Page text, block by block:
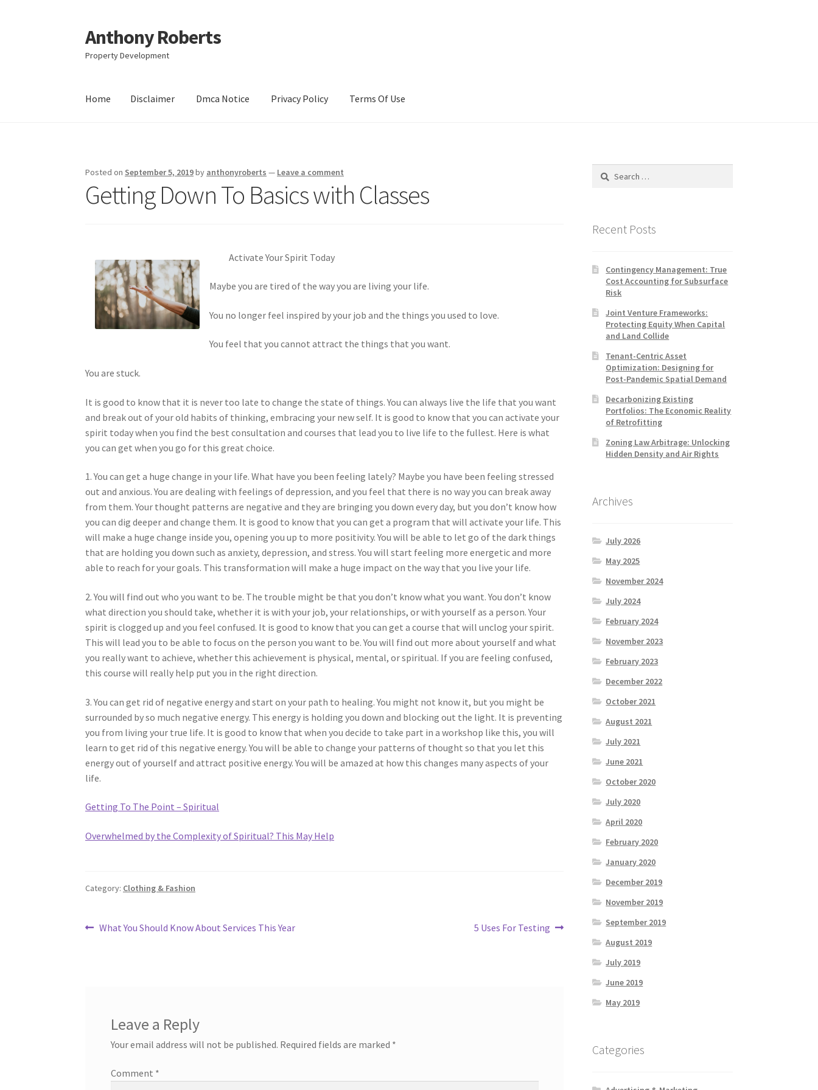
Skip
to
navigation
Skip
to
content
Anthony Roberts
Property Development
Home Disclaimer Dmca Notice Privacy Policy Terms Of Use
Posted on September 5, 2019by anthonyroberts — Leave a comment
Getting Down To Basics with Classes
Activate Your Spirit Today
Maybe you are tired of the way you are living your life.
You no longer feel inspired by your job and the things you used to love.
You feel that you cannot attract the things that you want.
You are stuck.
It is good to know that it is never too late to change the state of things. You can always live the life that you want
and break out of your old habits of thinking, embracing your new self. It is good to know that you can activate your
spirit today when you find the best consultation and courses that lead you to live life to the fullest. Here is what
you can get when you go for this great choice.
1. You can get a huge change in your life. What have you been feeling lately? Maybe you have been feeling stressed
out and anxious. You are dealing with feelings of depression, and you feel that there is no way you can break away
from them. Your thought patterns are negative and they are bringing you down every day, but you don’t know how
you can dig deeper and change them. It is good to know that you can get a program that will activate your life. This
will make a huge change inside you, opening you up to more positivity. You will be able to let go of the dark things
that are holding you down such as anxiety, depression, and stress. You will start feeling more energetic and more
able to reach for your goals. This transformation will make a huge impact on the way that you live your life.
2. You will find out who you want to be. The trouble might be that you don’t know what you want. You don’t know
what direction you should take, whether it is with your job, your relationships, or with yourself as a person. Your
spirit is clogged up and you feel confused. It is good to know that you can get a course that will unclog your spirit.
This will lead you to be able to focus on the person you want to be. You will find out more about yourself and what
you really want to achieve, whether this achievement is physical, mental, or spiritual. If you are feeling confused,
this course will really help put you in the right direction.
3. You can get rid of negative energy and start on your path to healing. You might not know it, but you might be
surrounded by so much negative energy. This energy is holding you down and blocking out the light. It is preventing
you from living your true life. It is good to know that when you decide to take part in a workshop like this, you will
learn to get rid of this negative energy. You will be able to change your patterns of thought so that you let this
energy out of yourself and attract positive energy. You will be amazed at how this changes many aspects of your
life.
Getting To The Point – Spiritual
Overwhelmed by the Complexity of Spiritual? This May Help
Category: Clothing & Fashion
Post
Previous
What You Should Know About Services This Year
Next
5 Uses For Testing
Leave a Reply
Your email address will not be published. Required fields are marked *
Comment *
Search
Recent Posts
Contingency Management: True
Cost Accounting for Subsurface
Risk
Joint Venture Frameworks:
Protecting Equity When Capital
and Land Collide
Tenant-Centric Asset
Optimization: Designing for
Post-Pandemic Spatial Demand
Decarbonizing Existing
Portfolios: The Economic Reality
of Retrofitting
Zoning Law Arbitrage: Unlocking
Hidden Density and Air Rights
Archives
July 2026
May 2025
November 2024
July 2024
February 2024
November 2023
February 2023
December 2022
October 2021
August 2021
July 2021
June 2021
October 2020
July 2020
April 2020
February 2020
January 2020
December 2019
November 2019
September 2019
August 2019
July 2019
June 2019
May 2019
Categories